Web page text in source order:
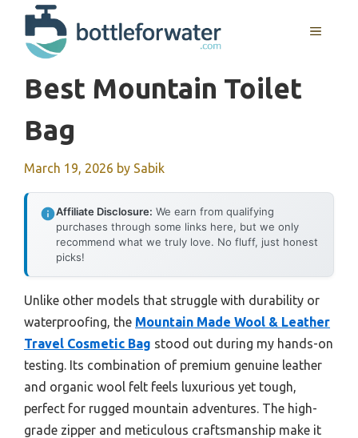
content
MENU
Best Mountain Toilet
Bag
March 19, 2026 by Sabik
Affiliate Disclosure: We earn from qualifying
purchases through some links here, but we only
recommend what we truly love. No fluff, just honest
picks!
Unlike other models that struggle with durability or
waterproofing, the Mountain Made Wool & Leather
Travel Cosmetic Bag stood out during my hands-on
testing. Its combination of premium genuine leather
and organic wool felt feels luxurious yet tough,
perfect for rugged mountain adventures. The high-
grade zipper and meticulous craftsmanship make it